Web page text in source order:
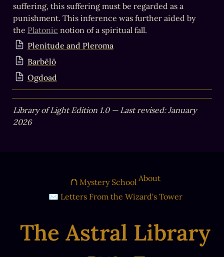
suffering, this suffering must be regarded as a
punishment. This inference was further aided by
the Platonic notion of a spiritual fall.
Plenitude and Pleroma
Barbēlō
Ogdoad
Library of Light Edition 1.0 — Last revised: January
2026
The Astral Library
⛫ Mystery School About
✉ Letters From the Wizard's Tower